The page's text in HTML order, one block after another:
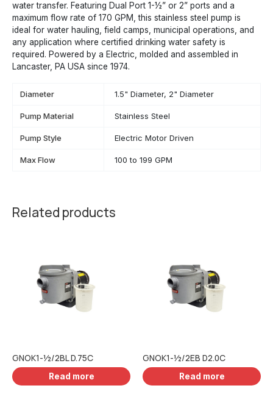
water transfer. Featuring Dual Port 1-½” or 2” ports and a
maximum flow rate of 170 GPM, this stainless steel pump is
ideal for water hauling, field camps, municipal operations, and
any application where certified drinking water safety is
required. Powered by a Electric, molded and assembled in
Lancaster, PA USA since 1974.
Diameter 1.5" Diameter, 2" Diameter
Pump Material Stainless Steel
Pump Style Electric Motor Driven
Max Flow 100 to 199 GPM
Related products
GNOK1-½/2BL D.75C
Read more
GNOK1-½/2EB D2.0C
Read more